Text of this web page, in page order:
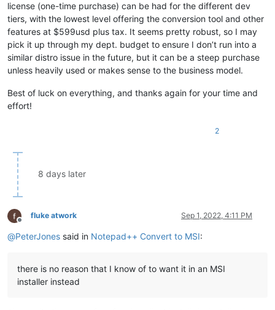
license (one-time purchase) can be had for the different dev
tiers, with the lowest level offering the conversion tool and other
features at $599usd plus tax. It seems pretty robust, so I may
pick it up through my dept. budget to ensure I don’t run into a
similar distro issue in the future, but it can be a steep purchase
unless heavily used or makes sense to the business model.
Best of luck on everything, and thanks again for your time and
effort!
2
8 days later
Offline
fluke atwork Sep 1, 2022, 4:11 PM
@PeterJones said in Notepad++ Convert to MSI:
there is no reason that I know of to want it in an MSI
installer instead